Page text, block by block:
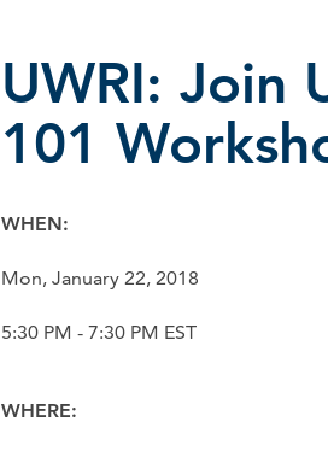
UWRI: Join
101
WHEN:
Mon, January 22, 2018
5:30 PM - 7:30 PM EST
WHERE: